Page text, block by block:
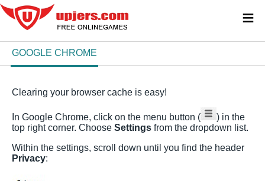
GOOGLE CHROME
Clearing your browser cache is easy!
In Google Chrome, click on the menu button (
) in the
top right corner. Choose Settings from the dropdown list.
Within the settings, scroll down until you find the header
Privacy:
≡